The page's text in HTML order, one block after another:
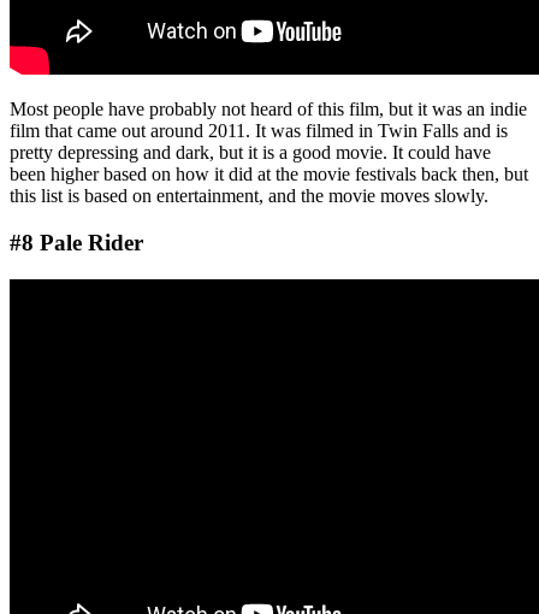
Most people have probably not heard of this film, but it was an indie
film that came out around 2011. It was filmed in Twin Falls and is
pretty depressing and dark, but it is a good movie. It could have
been higher based on how it did at the movie festivals back then, but
this list is based on entertainment, and the movie moves slowly.
#8 Pale Rider